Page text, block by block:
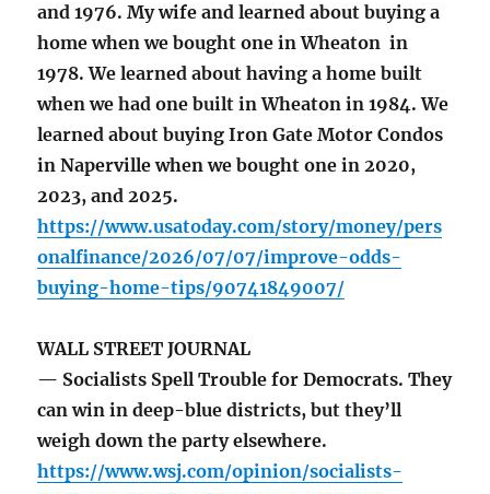
and 1976. My wife and learned about buying a
home when we bought one in Wheaton in
1978. We learned about having a home built
when we had one built in Wheaton in 1984. We
learned about buying Iron Gate Motor Condos
in Naperville when we bought one in 2020,
2023, and 2025.
https://www.usatoday.com/story/money/pers
onalfinance/2026/07/07/improve-odds-
buying-home-tips/90741849007/
WALL STREET JOURNAL
— Socialists Spell Trouble for Democrats. They
can win in deep-blue districts, but they’ll
weigh down the party elsewhere.
https://www.wsj.com/opinion/socialists-